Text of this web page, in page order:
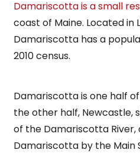
Damariscotta is a small
coast of Maine. Located in
Damariscotta has a
2010 census.
Damariscotta is one half of
the other half, Newcastle,
of the Damariscotta River,
Damariscotta by the Main